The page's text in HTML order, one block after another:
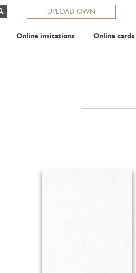
UPLOAD OWN
Online invitations Online cards